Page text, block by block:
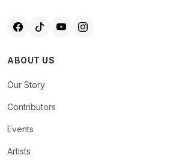
ABOUT US
Our Story
Contributors
Events
Artists